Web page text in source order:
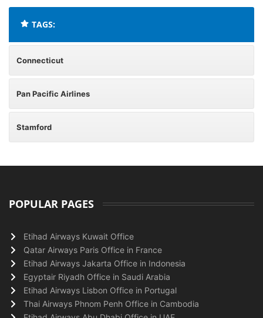
TAGS:
Connecticut
Pan Pacific Airlines
Stamford
POPULAR PAGES
Etihad Airways Kuwait Office
Qatar Airways Paris Office in France
Etihad Airways Jakarta Office in Indonesia
Egyptair Riyadh Office in Saudi Arabia
Etihad Airways Lisbon Office in Portugal
Thai Airways Phnom Penh Office in Cambodia